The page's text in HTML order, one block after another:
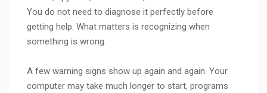
You do not need to diagnose it perfectly before
getting help. What matters is recognizing when
something is wrong.
A few warning signs show up again and again. Your
computer may take much longer to start, programs